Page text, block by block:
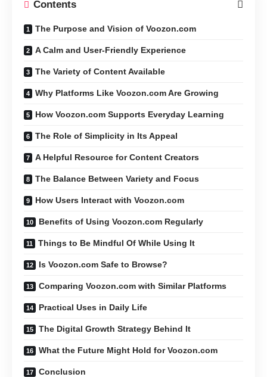
Contents
The Purpose and Vision of Voozon.com
A Calm and User-Friendly Experience
The Variety of Content Available
Why Platforms Like Voozon.com Are Growing
How Voozon.com Supports Everyday Learning
The Role of Simplicity in Its Appeal
A Helpful Resource for Content Creators
The Balance Between Variety and Focus
How Users Interact with Voozon.com
Benefits of Using Voozon.com Regularly
Things to Be Mindful Of While Using It
Is Voozon.com Safe to Browse?
Comparing Voozon.com with Similar Platforms
Practical Uses in Daily Life
The Digital Growth Strategy Behind It
What the Future Might Hold for Voozon.com
Conclusion